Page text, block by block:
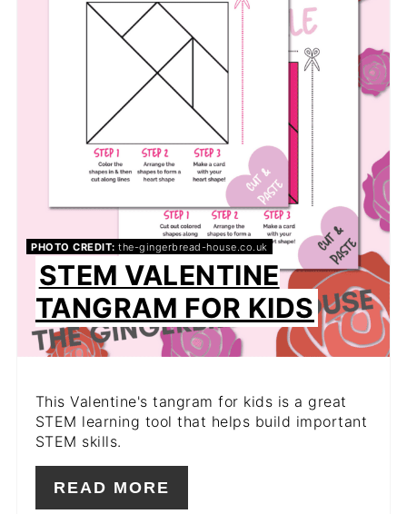
PHOTO CREDIT: the-gingerbread-house.co.uk
STEM VALENTINE
TANGRAM FOR KIDS
This Valentine's tangram for kids is a great
STEM learning tool that helps build important
STEM skills.
READ MORE